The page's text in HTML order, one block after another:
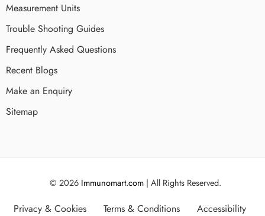
Measurement Units
Trouble Shooting Guides
Frequently Asked Questions
Recent Blogs
Make an Enquiry
Sitemap
© 2026 Immunomart.com | All Rights Reserved.
Privacy & Cookies Terms & Conditions
Accessibility